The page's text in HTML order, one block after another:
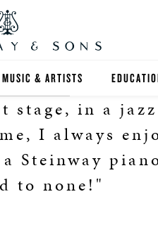
MUSIC & ARTISTS
FIND A
HIGHER
stage, in a
I always
Steinway
to none!"